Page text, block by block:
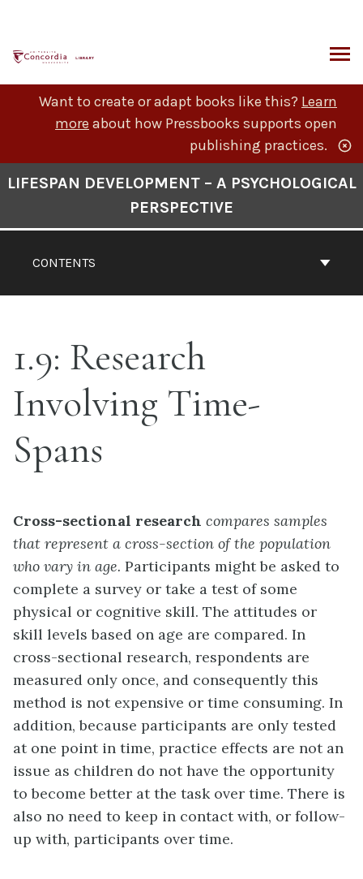
content
Want to create or adapt books like this? Learn
more about how Pressbooks supports open
publishing practices.
CONTENTS
LIFESPAN DEVELOPMENT – A PSYCHOLOGICAL
PERSPECTIVE
1.9: Research
Involving Time-
Spans
Cross-sectional research compares samples
that represent a cross-section of the population
who vary in age. Participants might be asked to
complete a survey or take a test of some
physical or cognitive skill. The attitudes or
skill levels based on age are compared. In
cross-sectional research, respondents are
measured only once, and consequently this
method is not expensive or time consuming. In
addition, because participants are only tested
at one point in time, practice effects are not an
issue as children do not have the opportunity
to become better at the task over time. There is
also no need to keep in contact with, or follow-
up with, participants over time.